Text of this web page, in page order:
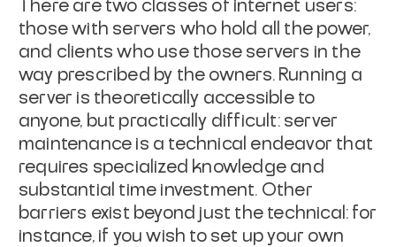
There are two classes of internet users:
those with servers who hold all the power,
and clients who use those servers in the
way prescribed by the owners. Running a
server is theoretically accessible to
anyone, but practically difficult: server
maintenance is a technical endeavor that
requires specialized knowledge and
substantial time investment. Other
barriers exist beyond just the technical: for
instance, if you wish to set up your own